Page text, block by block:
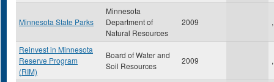
Minnesota State Parks
Minnesota
Department of
Natural Resources
2009 ,
Reinvest in Minnesota
Reserve Program
(RIM)
Board of Water and
Soil Resources
2009 ,